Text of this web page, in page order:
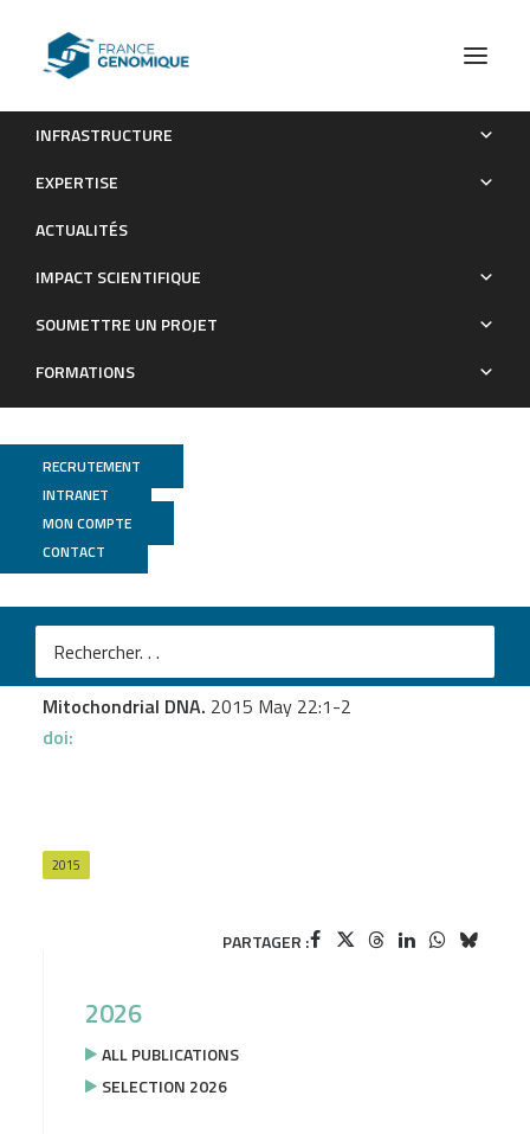
INFRASTRUCTURE
EXPERTISE
ACTUALITÉS
IMPACT SCIENTIFIQUE
SOUMETTRE UN PROJET
FORMATIONS
RECRUTEMENT
INTRANET
MON COMPTE
CONTACT
PCR-free shotgun sequencing of the stone loach
Publications
GeT PlaGe
Murienne J.et al.
PCR-free shotgun sequencing of the stone loach
mitochondrial genome (Barbatula barbatula)
Mitochondrial DNA. 2015 May 22:1-2
doi:
2015
PARTAGER :
2026
ALL PUBLICATIONS
SELECTION 2026